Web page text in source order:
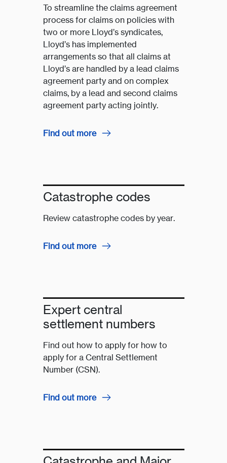
To streamline the claims agreement
process for claims on policies with
two or more Lloyd’s syndicates,
Lloyd’s has implemented
arrangements so that all claims at
Lloyd’s are handled by a lead claims
agreement party and on complex
claims, by a lead and second claims
agreement party acting jointly.
Find out more
Catastrophe codes
Review catastrophe codes by year.
Find out more
Expert central
settlement numbers
Find out how to apply for how to
apply for a Central Settlement
Number (CSN).
Find out more